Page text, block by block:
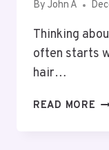
By John A
Thinking
often starts
hair…
READ MORE IS